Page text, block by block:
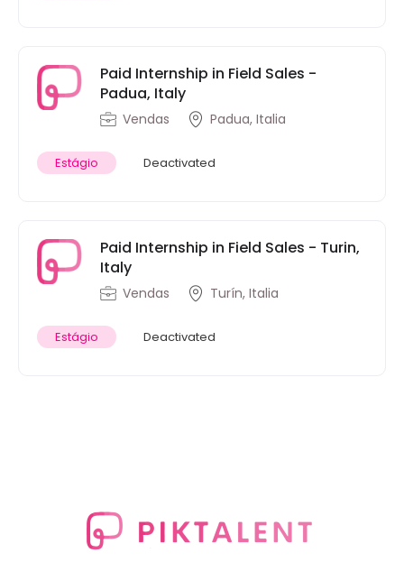
Paid Internship in Field Sales -
Padua, Italy
Vendas Padua, Italia
Estágio Deactivated
Paid Internship in Field Sales - Turin,
Italy
Vendas Turín, Italia
Estágio Deactivated